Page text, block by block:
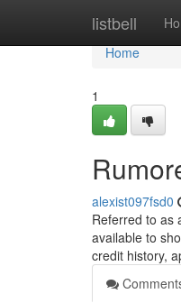
listbell
Home
Home
1
alexist097fsd0
Referred to as
available to
credit history,